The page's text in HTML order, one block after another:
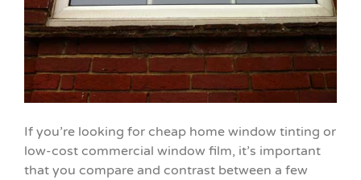
If you’re looking for cheap home window tinting or
low-cost commercial window film, it’s important
that you compare and contrast between a few